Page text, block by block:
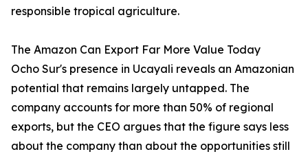
responsible tropical agriculture.
The Amazon Can Export Far More Value Today
Ocho Sur's presence in Ucayali reveals an Amazonian
potential that remains largely untapped. The
company accounts for more than 50% of regional
exports, but the CEO argues that the figure says less
about the company than about the opportunities still